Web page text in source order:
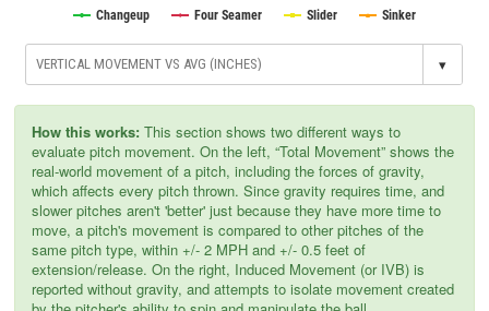
Changeup Four Seamer Slider Sinker
▾
How this works: This section shows two different ways to
evaluate pitch movement. On the left, “Total Movement” shows the
real-world movement of a pitch, including the forces of gravity,
which affects every pitch thrown. Since gravity requires time, and
slower pitches aren't 'better' just because they have more time to
move, a pitch's movement is compared to other pitches of the
same pitch type, within +/- 2 MPH and +/- 0.5 feet of
extension/release. On the right, Induced Movement (or IVB) is
reported without gravity, and attempts to isolate movement created